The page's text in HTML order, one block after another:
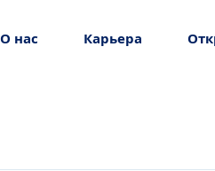
О нас Карьера